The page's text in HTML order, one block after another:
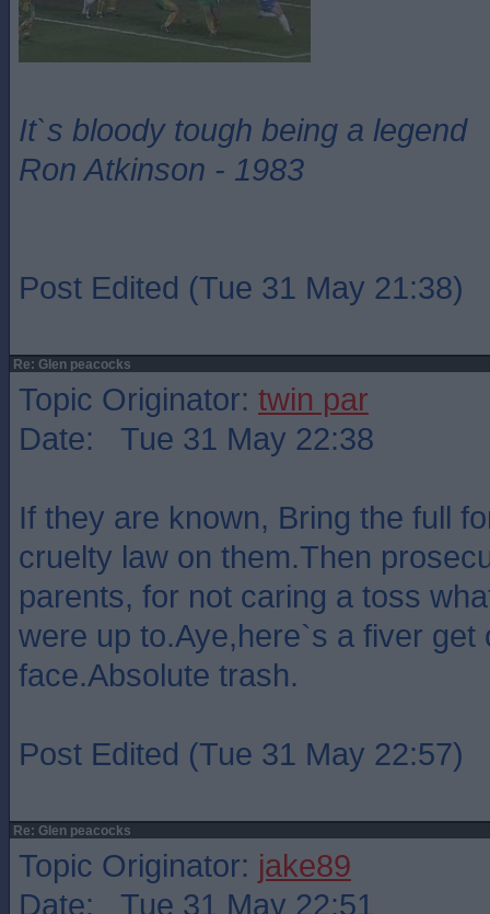
It`s bloody tough being a legend
Ron Atkinson - 1983
Post Edited (Tue 31 May 21:38)
Re: Glen peacocks
Topic Originator: twin par
Date: Tue 31 May 22:38
If they are known, Bring the full
cruelty law on them.Then
parents, for not caring a toss
were up to.Aye,here`s a fiver get
face.Absolute trash.
Post Edited (Tue 31 May 22:57)
Re: Glen peacocks
Topic Originator: jake89
Date: Tue 31 May 22:51